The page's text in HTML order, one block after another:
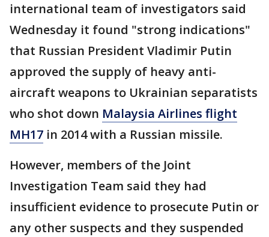
international team of investigators said
Wednesday it found "strong indications"
that Russian President Vladimir Putin
approved the supply of heavy anti-
aircraft weapons to Ukrainian separatists
who shot down Malaysia Airlines flight
MH17 in 2014 with a Russian missile.
However, members of the Joint
Investigation Team said they had
insufficient evidence to prosecute Putin or
any other suspects and they suspended